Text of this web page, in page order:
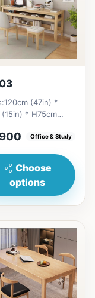
(47in) *
* H75cm
Office & Study
Choose
options